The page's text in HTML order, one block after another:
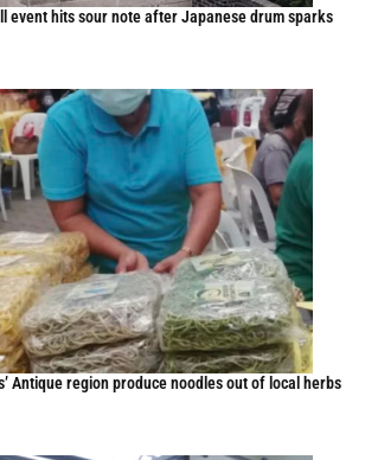
event hits sour note after Japanese drum sparks
Antique region produce noodles out of local herbs